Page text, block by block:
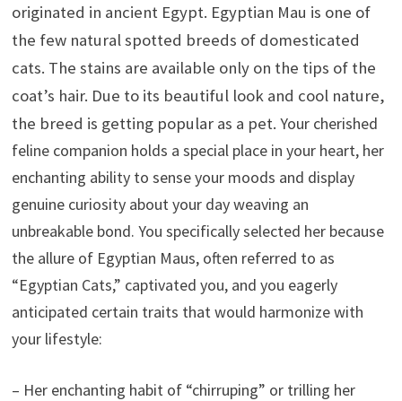
originated in ancient Egypt. Egyptian Mau is one of
the few natural spotted breeds of domesticated
cats. The stains are available only on the tips of the
coat’s hair. Due to its beautiful look and cool nature,
the breed is getting popular as a pet. Your cherished
feline companion holds a special place in your heart, her
enchanting ability to sense your moods and display
genuine curiosity about your day weaving an
unbreakable bond. You specifically selected her because
the allure of Egyptian Maus, often referred to as
“Egyptian Cats,” captivated you, and you eagerly
anticipated certain traits that would harmonize with
your lifestyle:
– Her enchanting habit of “chirruping” or trilling her